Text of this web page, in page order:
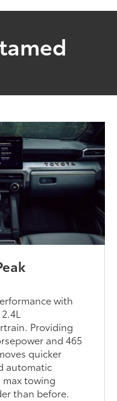
with
Providing
and 465
quicker
automatic
towing
than before.